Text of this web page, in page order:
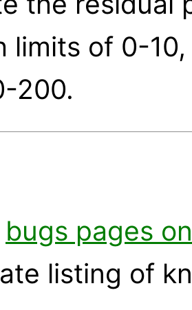
limits of 0-
200.
bugs pages
listing of